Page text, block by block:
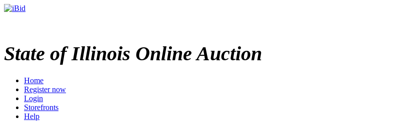
State of Illinois Online Auction
Home
Register now
Login
Storefronts
Help